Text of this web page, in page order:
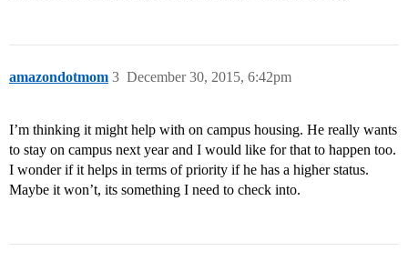
amazondotmom December 30, 2015, 6:42pm
3
I’m thinking it might help with on campus housing. He really wants
to stay on campus next year and I would like for that to happen too.
I wonder if it helps in terms of priority if he has a higher status.
Maybe it won’t, its something I need to check into.